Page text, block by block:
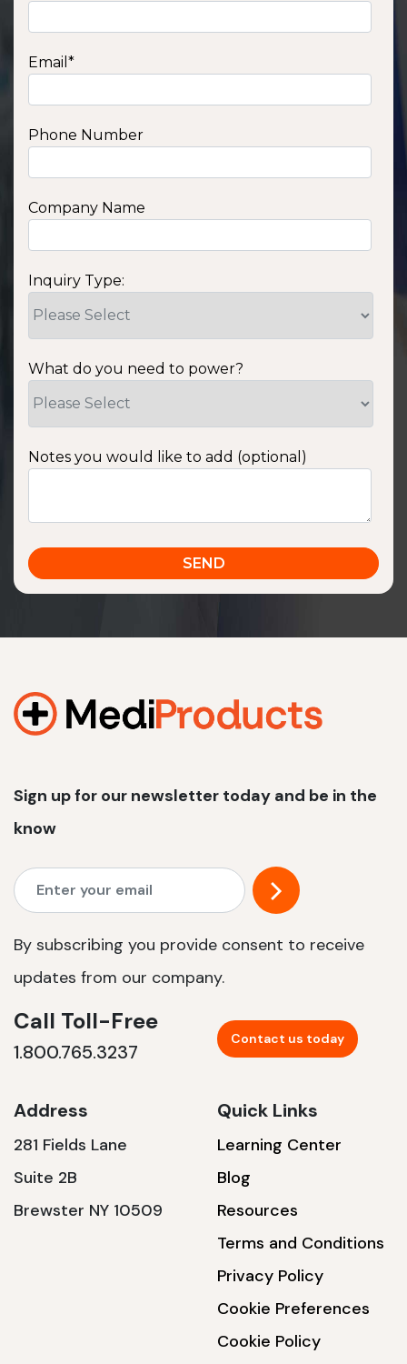
Email *
Phone Number
Company Name
Inquiry Type:
What do you need to power?
Notes you would like to add (optional)
Sign up for our newsletter today and be in the
know
By subscribing you provide consent to receive
updates from our company.
Call Toll-Free
1.800.765.3237
Contact us today
Address
281 Fields Lane
Suite 2B
Brewster NY 10509
Quick Links
Learning Center
Blog
Resources
Terms and Conditions
Privacy Policy
Cookie Preferences
Cookie Policy